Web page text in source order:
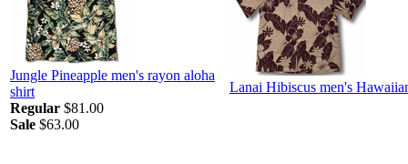
Jungle Pineapple men's rayon aloha
shirt
Regular $81.00
Sale $63.00
Lanai Hibiscus men's